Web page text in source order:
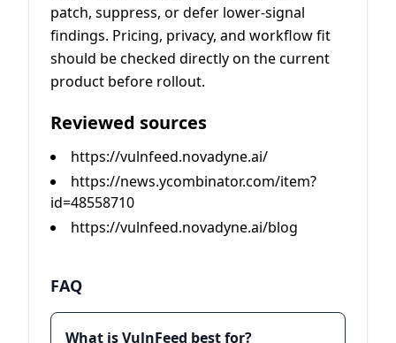
patch, suppress, or defer lower-signal
findings. Pricing, privacy, and workflow fit
should be checked directly on the current
product before rollout.
Reviewed sources
https://vulnfeed.novadyne.ai/
https://news.ycombinator.com/item?
id=48558710
https://vulnfeed.novadyne.ai/blog
FAQ
What is VulnFeed best for?